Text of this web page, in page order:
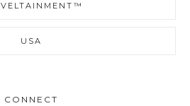
USA
CONNECT